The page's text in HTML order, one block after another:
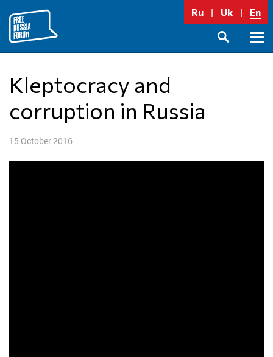
content
Ru Uk En
Kleptocracy and
corruption in Russia
15 October 2016